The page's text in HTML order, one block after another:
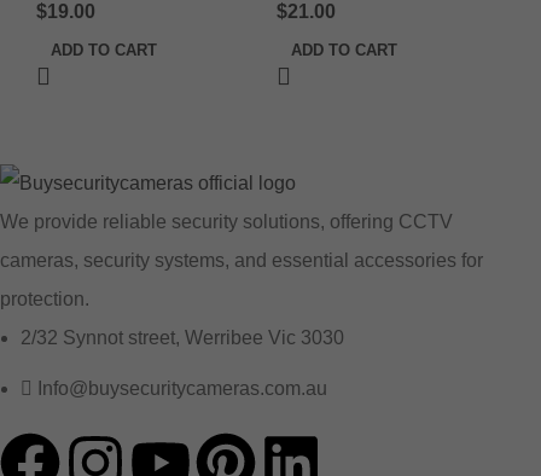
$19.00
ADD TO CART
$21.00
ADD TO CART
We provide reliable security solutions, offering CCTV
cameras, security systems, and essential accessories for
protection.
2/32 Synnot street, Werribee Vic 3030
Info@buysecuritycameras.com.au